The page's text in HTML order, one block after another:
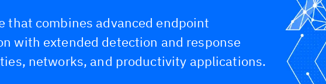
that combines advanced endpoint
with extended detection and response
networks, and productivity applications.